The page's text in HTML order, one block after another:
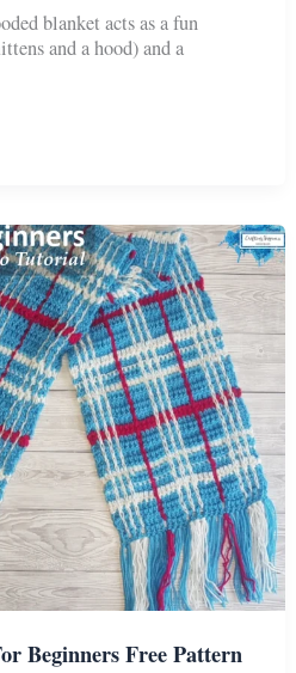
blanket acts as a fun
and a hood) and a
Beginners Free Pattern